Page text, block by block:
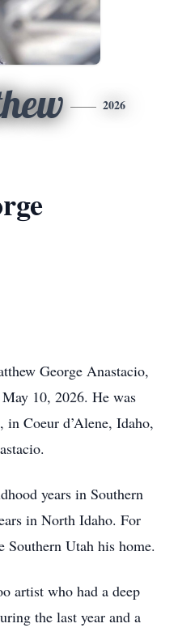
2026
George Anastacio,
May 10, 2026. He was
in Coeur d’Alene, Idaho,
years in Southern
in North Idaho. For
Southern Utah his home.
artist who had a deep
the last year and a